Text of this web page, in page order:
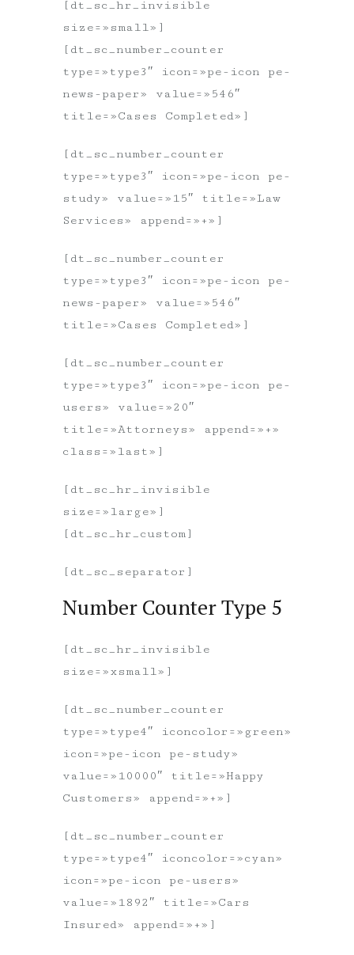
[dt_sc_hr_invisible
size=»small»]
[dt_sc_number_counter
type=»type3″ icon=»pe-icon pe-
news-paper» value=»546″
title=»Cases Completed»]
[dt_sc_number_counter
type=»type3″ icon=»pe-icon pe-
study» value=»15″ title=»Law
Services» append=»+»]
[dt_sc_number_counter
type=»type3″ icon=»pe-icon pe-
news-paper» value=»546″
title=»Cases Completed»]
[dt_sc_number_counter
type=»type3″ icon=»pe-icon pe-
users» value=»20″
title=»Attorneys» append=»+»
class=»last»]
[dt_sc_hr_invisible
size=»large»]
[dt_sc_hr_custom]
[dt_sc_separator]
Number Counter Type 5
[dt_sc_hr_invisible
size=»xsmall»]
[dt_sc_number_counter
type=»type4″ iconcolor=»green»
icon=»pe-icon pe-study»
value=»10000″ title=»Happy
Customers» append=»+»]
[dt_sc_number_counter
type=»type4″ iconcolor=»cyan»
icon=»pe-icon pe-users»
value=»1892″ title=»Cars
Insured» append=»+»]